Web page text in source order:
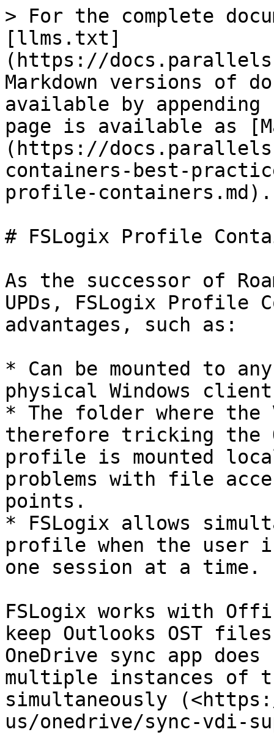
> For the complete
[llms.txt]
(https://
Markdown versions of
available by
page is available as
(https://
containers-best-
profile-containers.md).
# FSLogix Profile
As the successor of
UPDs, FSLogix Profile
advantages, such as:
* Can be mounted to
physical Windows
* The folder where the
therefore tricking the
profile is mounted
problems with file
points.
* FSLogix allows
profile when the user
one session at a time.
FSLogix works with
keep Outlooks OST
OneDrive sync app
multiple instances of
simultaneously
us/onedrive/sync-vdi-